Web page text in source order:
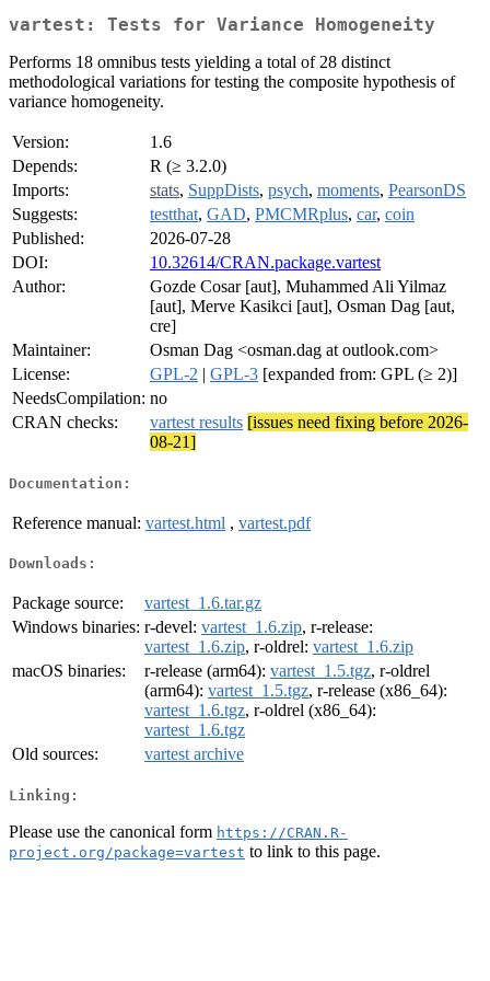
vartest: Tests for Variance Homogeneity
Performs 18 omnibus tests yielding a total of 28 distinct
methodological variations for testing the composite hypothesis of
variance homogeneity.
Version:
1.6
Depends:
R (≥ 3.2.0)
Imports:
stats, SuppDists, psych, moments, PearsonDS
Suggests:
testthat, GAD, PMCMRplus, car, coin
Published:
2026-07-28
DOI:
10.32614/CRAN.package.vartest
Author:
Gozde Cosar [aut], Muhammed Ali Yilmaz
[aut], Merve Kasikci [aut], Osman Dag [aut,
cre]
Maintainer:
Osman Dag <osman.dag at outlook.com>
License:
GPL-2 | GPL-3 [expanded from: GPL (≥ 2)]
NeedsCompilation: no
CRAN checks:
vartest results [issues need fixing before 2026-
08-21]
Documentation:
Reference manual: vartest.html , vartest.pdf
Downloads:
Package source:
vartest_1.6.tar.gz
Windows binaries: r-devel: vartest_1.6.zip, r-release:
vartest_1.6.zip, r-oldrel: vartest_1.6.zip
macOS binaries:
r-release (arm64): vartest_1.5.tgz, r-oldrel
(arm64): vartest_1.5.tgz, r-release (x86_64):
vartest_1.6.tgz, r-oldrel (x86_64):
vartest_1.6.tgz
Old sources:
vartest archive
Linking:
Please use the canonical form https://CRAN.R-
project.org/package=vartest to link to this page.